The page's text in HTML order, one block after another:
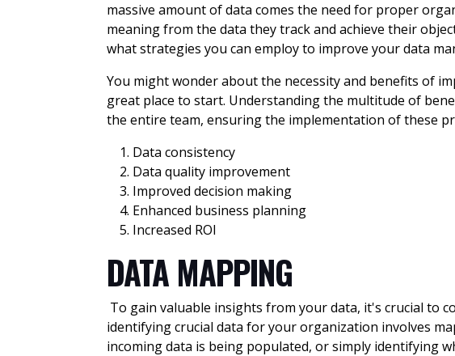
massive amount of data comes the need for proper
meaning from the data they track and achieve their
what strategies you can employ to improve your data
You might wonder about the necessity and benefits of
great place to start. Understanding the multitude of
the entire team, ensuring the implementation of these
Data consistency
Data quality improvement
Improved decision making
Enhanced business planning
Increased ROI
DATA MAPPING
To gain valuable insights from your data, it's crucial to
identifying crucial data for your organization involves
incoming data is being populated, or simply identifying